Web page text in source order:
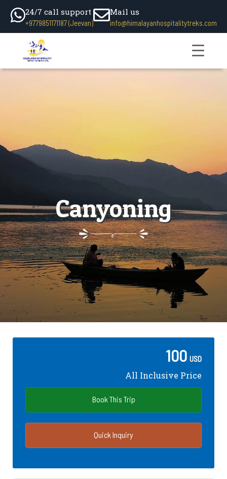
24/7 call support
+9779851171187 (Jeevan)
Mail us
info@himalayanhospitalitytreks.com
Canyoning
100 USD
All Inclusive Price
Book This Trip
Quick Inquiry